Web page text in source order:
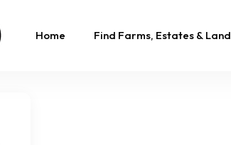
Home Find Farms, Estates & Land